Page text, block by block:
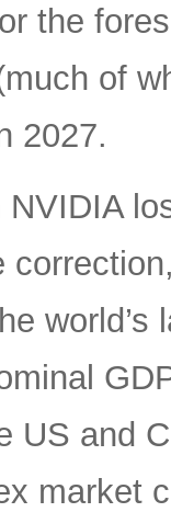
the
of
2027.
NVIDIA
US and
market